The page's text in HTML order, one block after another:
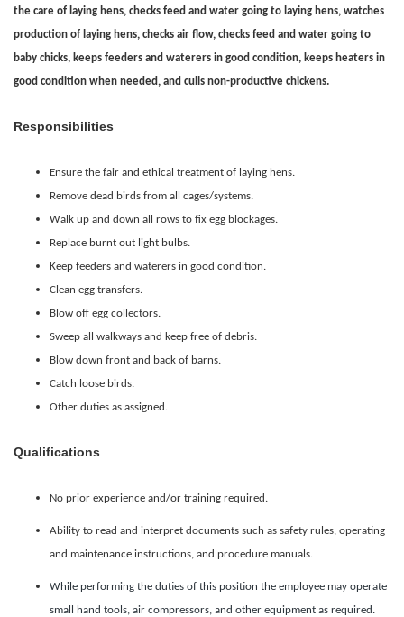
the care of laying hens, checks feed and water going to laying hens, watches
production of laying hens, checks air flow, checks feed and water going to
baby chicks, keeps feeders and waterers in good condition, keeps heaters in
good condition when needed, and culls non-productive chickens.
Responsibilities
Ensure the fair and ethical treatment of laying hens.
Remove dead birds from all cages/systems.
Walk up and down all rows to fix egg blockages.
Replace burnt out light bulbs.
Keep feeders and waterers in good condition.
Clean egg transfers.
Blow off egg collectors.
Sweep all walkways and keep free of debris.
Blow down front and back of barns.
Catch loose birds.
Other duties as assigned.
Qualifications
No prior experience and/or training required.
Ability to read and interpret documents such as safety rules, operating
and maintenance instructions, and procedure manuals.
While performing the duties of this position the employee may operate
small hand tools, air compressors, and other equipment as required.